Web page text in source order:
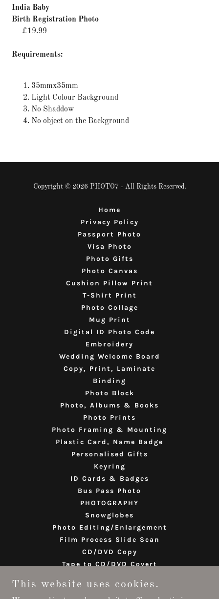
India Baby
Birth Registration Photo
£19.99
Requirements:
35mmx35mm
Light Colour Background
No Shaddow
No object on the Background
Copyright © 2026 PHOTO7 - All Rights Reserved.
Home
Privacy Policy
Passport Photo
Visa Photo
Photo Gifts
Photo Canvas
Cushion Pillow Print
T-Shirt Print
Photo Collage
Mug Print
Digital ID Photo Code
Embroidery
Wedding Welcome Board
Copy, Print, Laminate
Binding
Photo Block
Photo, Albums & Books
Photo Prints
Photo Framing & Mounting
Plastic Card, Name Badge
Personalised Gifts
Keyring
ID Cards & Badges
Bus Pass Photo
PHOTOGRAPHY
Snowglobes
Photo Editing/Enlargement
Film Process Slide Scan
CD/DVD Copy
Tape to CD/DVD Covert
India Visa/Passport Photo
This website uses cookies.